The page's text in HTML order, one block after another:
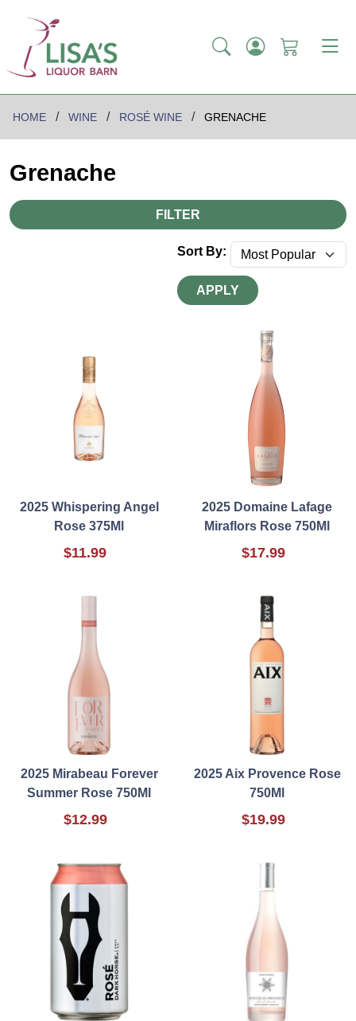
HOME WINE ROSÉ WINE GRENACHE
Grenache
FILTER
Sort By:
APPLY
2025 Whispering Angel
Rose 375Ml
$11.99
2025 Domaine Lafage
Miraflors Rose 750Ml
$17.99
2025 Mirabeau Forever
Summer Rose 750Ml
$12.99
2025 Aix Provence Rose
750Ml
$19.99